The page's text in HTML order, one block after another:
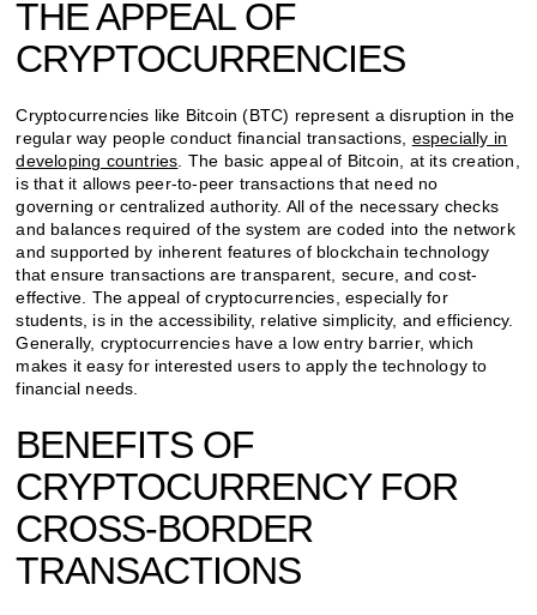
THE APPEAL OF
CRYPTOCURRENCIES
Cryptocurrencies like Bitcoin (BTC) represent a disruption in the
regular way people conduct financial transactions, especially in
developing countries . The basic appeal of Bitcoin, at its creation,
is that it allows peer-to-peer transactions that need no
governing or centralized authority. All of the necessary checks
and balances required of the system are coded into the network
and supported by inherent features of blockchain technology
that ensure transactions are transparent, secure, and cost-
effective. The appeal of cryptocurrencies, especially for
students, is in the accessibility, relative simplicity, and efficiency.
Generally, cryptocurrencies have a low entry barrier, which
makes it easy for interested users to apply the technology to
financial needs.
BENEFITS OF
CRYPTOCURRENCY FOR
CROSS-BORDER
TRANSACTIONS